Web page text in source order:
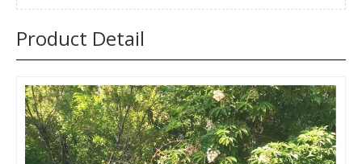
Product Detail